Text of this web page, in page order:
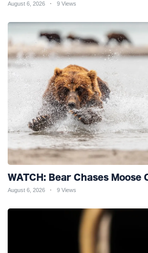
August 6, 2026 9 Views
WATCH: Bear Chases Moose
August 6, 2026 9 Views